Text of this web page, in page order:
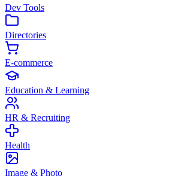
Dev Tools
Directories
E-commerce
Education & Learning
HR & Recruiting
Health
Image & Photo